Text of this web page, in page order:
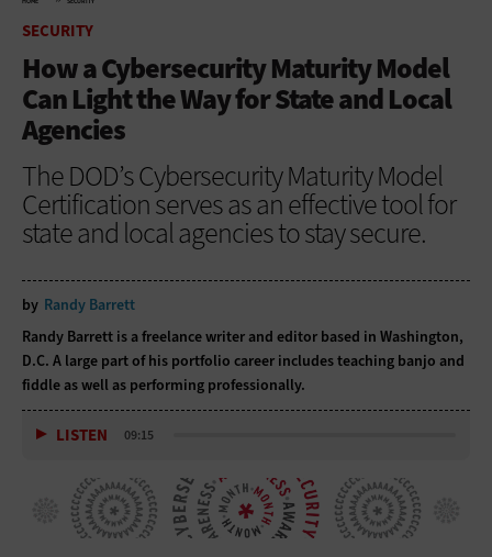
SECURITY
How a Cybersecurity Maturity Model
Can Light the Way for State and Local
Agencies
The DOD’s Cybersecurity Maturity Model
Certification serves as an effective tool for
state and local agencies to stay secure.
by Randy Barrett
Randy Barrett is a freelance writer and editor based in Washington,
D.C. A large part of his portfolio career includes teaching banjo and
fiddle as well as performing professionally.
LISTEN 09:15